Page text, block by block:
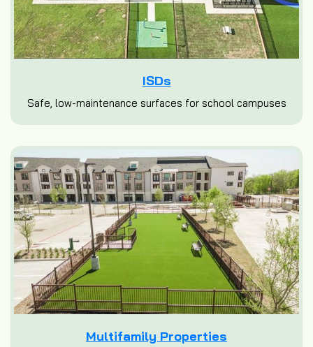
ISDs
Safe, low-maintenance surfaces for school campuses
Multifamily Properties